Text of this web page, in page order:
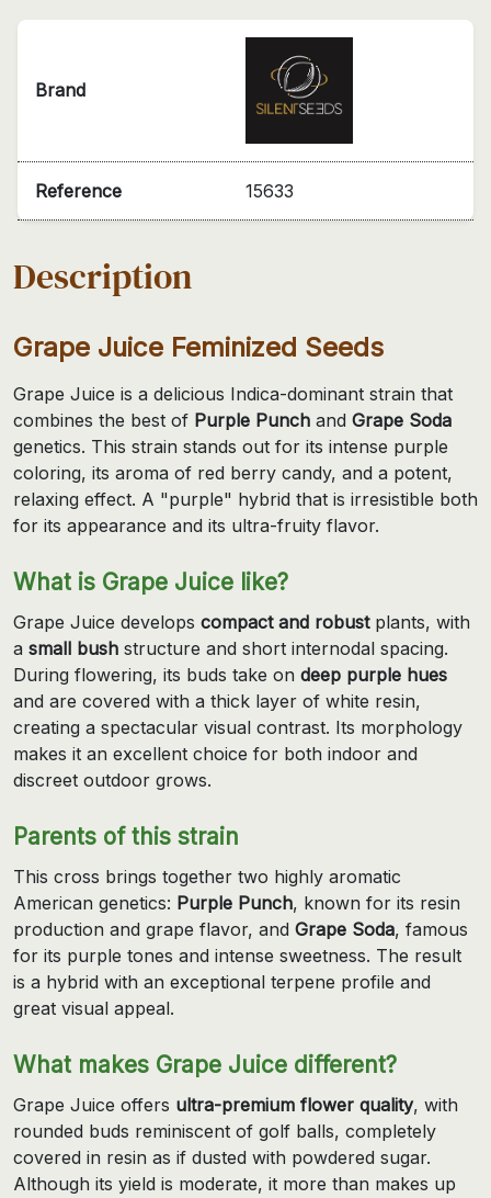
Brand
Reference 15633
Description
Grape Juice Feminized Seeds
Grape Juice is a delicious Indica-dominant strain that
combines the best of Purple Punch and Grape Soda
genetics. This strain stands out for its intense purple
coloring, its aroma of red berry candy, and a potent,
relaxing effect. A "purple" hybrid that is irresistible both
for its appearance and its ultra-fruity flavor.
What is Grape Juice like?
Grape Juice develops compact and robustplants, with
a small bush structure and short internodal spacing.
During flowering, its buds take on deep purple hues
and are covered with a thick layer of white resin,
creating a spectacular visual contrast. Its morphology
makes it an excellent choice for both indoor and
discreet outdoor grows.
Parents of this strain
This cross brings together two highly aromatic
American genetics: Purple Punch, known for its resin
production and grape flavor, and Grape Soda, famous
for its purple tones and intense sweetness. The result
is a hybrid with an exceptional terpene profile and
great visual appeal.
What makes Grape Juice different?
Grape Juice offers ultra-premium flower quality, with
rounded buds reminiscent of golf balls, completely
covered in resin as if dusted with powdered sugar.
Although its yield is moderate, it more than makes up